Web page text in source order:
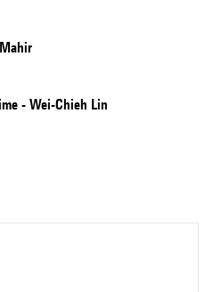
- Wei-Chieh Lin